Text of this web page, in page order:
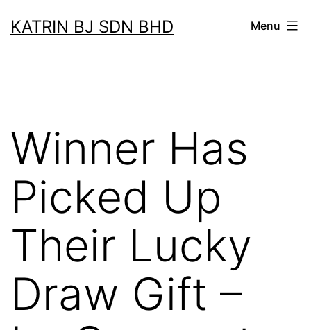
toKATRIN BJ SDN BHD Menu
Winner Has
Picked Up
Their Lucky
Draw Gift –